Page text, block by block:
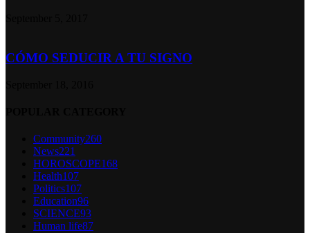
CÓMO SEDUCIR A TU SIGNO
Community260
News221
HOROSCOPE168
Health107
Politics107
Education96
SCIENCE93
Human life87